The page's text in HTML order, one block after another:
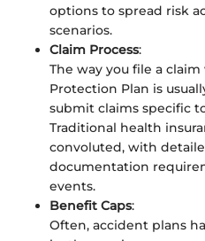
options to spread risk
scenarios.
Claim Process:
The way you file a
Protection Plan is
submit claims specific
Traditional health
convoluted, with
documentation
events.
Benefit Caps:
Often, accident plans